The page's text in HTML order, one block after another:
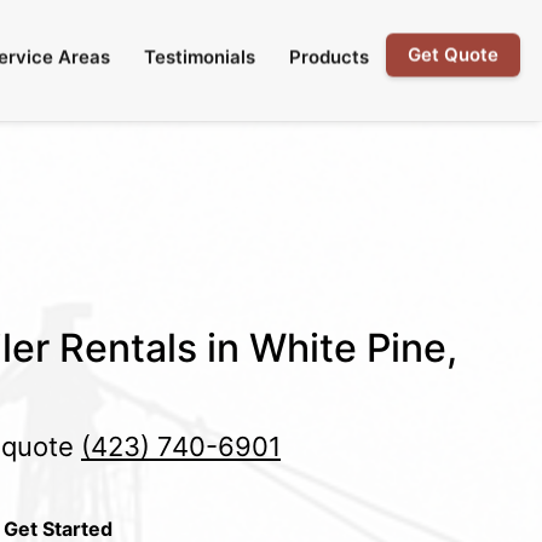
Areas Testimonials Products Get Quote
Rentals in White Pine,
(423) 740-6901
Get Started